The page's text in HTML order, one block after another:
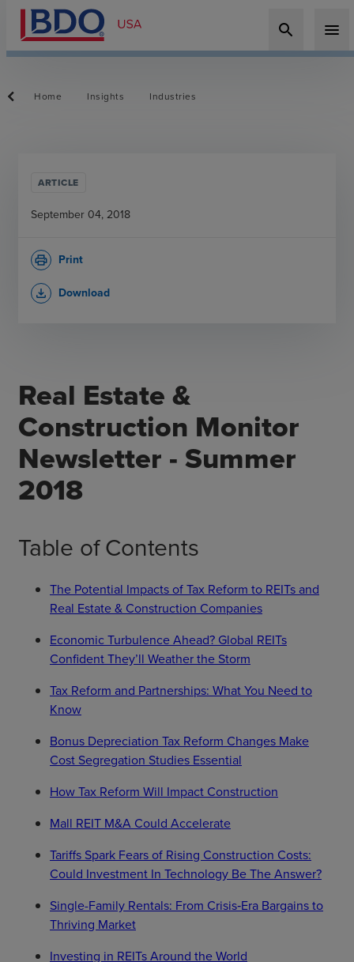
search menu
Home Insights Industries
Real Estate &
Construction Monitor
Newsletter - Summer
2018
Table of Contents
The Potential Impacts of Tax Reform to REITs and
Real Estate & Construction Companies
Economic Turbulence Ahead? Global REITs
Confident They’ll Weather the Storm
Tax Reform and Partnerships: What You Need to
Know
Bonus Depreciation Tax Reform Changes Make
Cost Segregation Studies Essential
How Tax Reform Will Impact Construction
Mall REIT M&A Could Accelerate
Tariffs Spark Fears of Rising Construction Costs:
Could Investment In Technology Be The Answer?
Single-Family Rentals: From Crisis‑Era Bargains to
Thriving Market
Investing in REITs Around the World
ARTICLE
September 04, 2018
Print
print
Download
file_download